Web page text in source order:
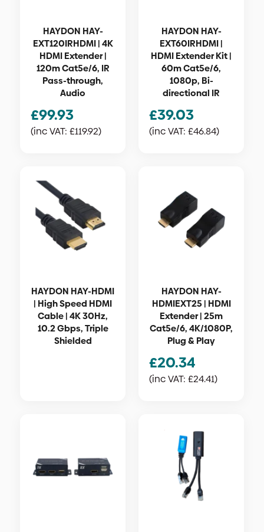
HAYDON HAY-
EXT120IRHDMI | 4K
HDMI Extender |
120m Cat5e/6, IR
Pass-through,
Audio
£99.93
(inc VAT: £119.92)
HAYDON HAY-
EXT60IRHDMI |
HDMI Extender Kit |
60m Cat5e/6,
1080p, Bi-
directional IR
£39.03
(inc VAT: £46.84)
HAYDON HAY-HDMI
| High Speed HDMI
Cable | 4K 30Hz,
10.2 Gbps, Triple
Shielded
HAYDON HAY-
HDMIEXT25 | HDMI
Extender | 25m
Cat5e/6, 4K/1080P,
Plug & Play
£20.34
(inc VAT: £24.41)